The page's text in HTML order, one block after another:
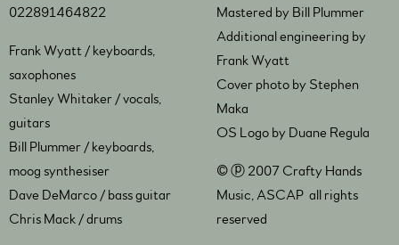
022891464822
Frank Wyatt / keyboards,
saxophones
Stanley Whitaker / vocals,
guitars
Bill Plummer / keyboards,
moog synthesiser
Dave DeMarco / bass guitar
Chris Mack / drums
Mastered by Bill Plummer
Additional engineering by
Frank Wyatt
Cover photo by Stephen
Maka
OS Logo by Duane Regula
© ⓟ 2007 Crafty Hands
Music, ASCAP all rights
reserved